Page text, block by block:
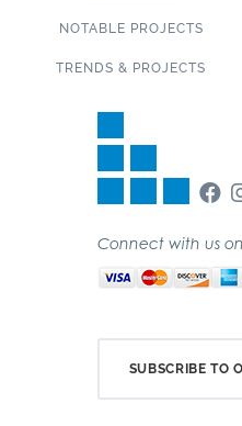
NOTABLE PROJECTS
TRENDS & PROJECTS
Connect with us
SUBSCRIBE TO